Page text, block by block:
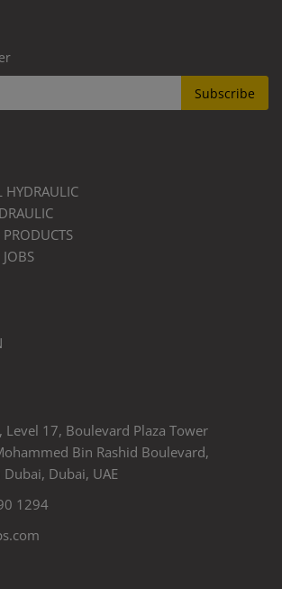
Subscribe
HYDRAULIC
Level 17, Boulevard Plaza Tower
Bin Rashid Boulevard,
Dubai, UAE
1294